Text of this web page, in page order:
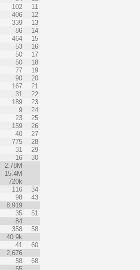
102
11
406
12
339
13
86
14
464
15
53
16
50
17
50
18
77
19
90
20
167
21
31
22
189
23
9
24
23
25
159
26
40
27
775
28
31
29
16
30
2.78M
15.4M
720k
116
34
98
43
8,919
35
51
84
358
58
40.9k
41
60
2,676
58
68